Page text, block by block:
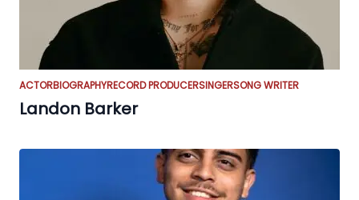
ACTORBIOGRAPHYRECORD PRODUCERSINGERSONG WRITER
Landon Barker